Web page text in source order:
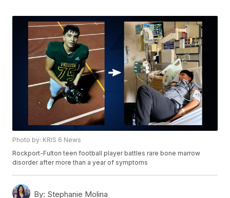
Photo by: KRIS 6 News
Rockport-Fulton teen football player battles rare bone marrow
disorder after more than a year of symptoms
By: Stephanie Molina